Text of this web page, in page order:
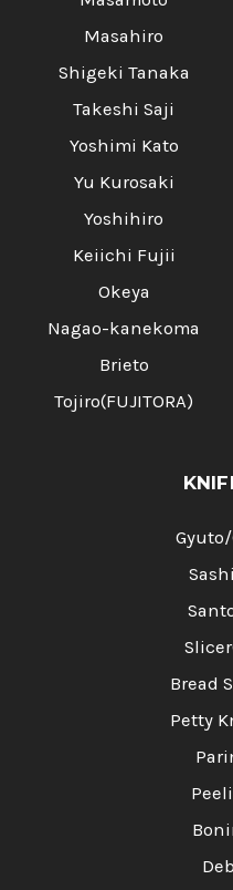
Masahiro
Shigeki Tanaka
Takeshi Saji
Yoshimi Kato
Yu Kurosaki
Yoshihiro
Keiichi Fujii
Okeya
Nagao-kanekoma
Brieto
Tojiro(FUJITORA)
Bread
Petty